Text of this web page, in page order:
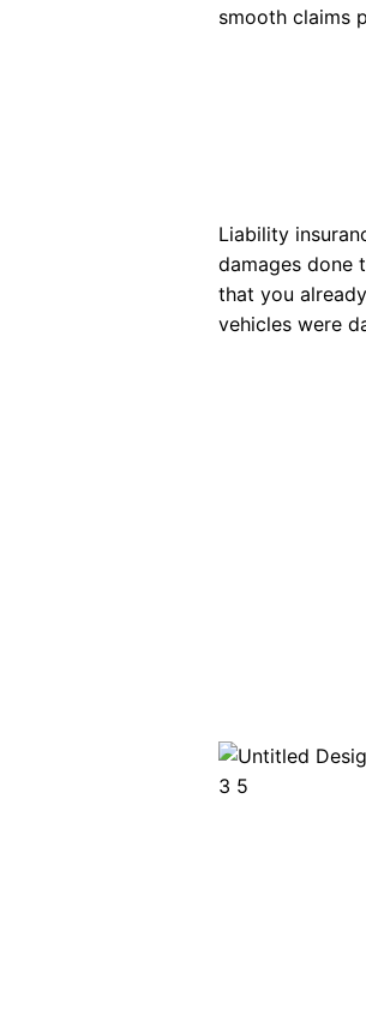
smooth claims
Liability
damages done
that you
vehicles were